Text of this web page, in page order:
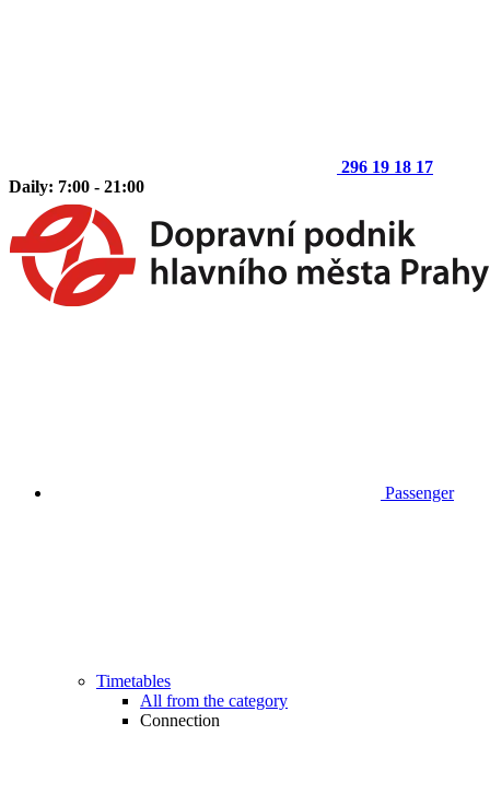
296 19 18 17
Daily: 7:00 - 21:00
Passenger
Timetables
All from the category
Connection